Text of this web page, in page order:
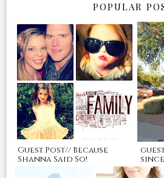
POPULAR
Guest Post// Because
Shanna Said So!